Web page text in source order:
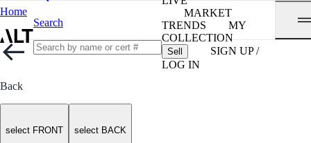
Home
Search
MARKET
TRENDS
MY
COLLECTION
Sell
SIGN UP /
LOG IN
Back
select FRONT select BACK